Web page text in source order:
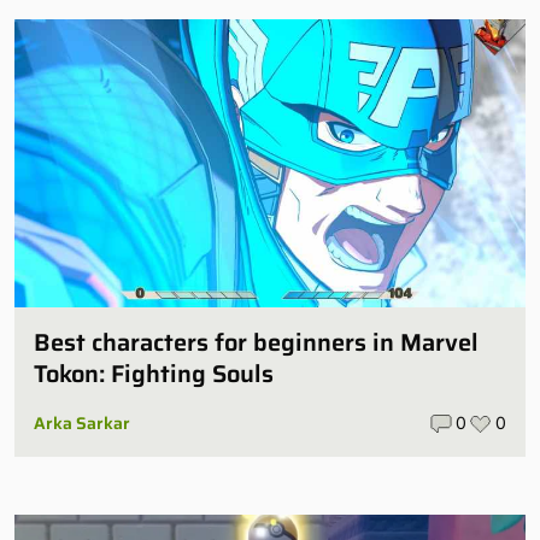
Best characters for beginners in Marvel
Tokon: Fighting Souls
Arka Sarkar 0 0